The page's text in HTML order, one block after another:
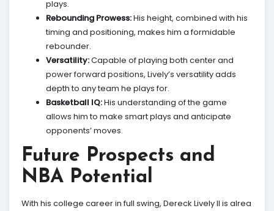
plays.
Rebounding Prowess:His height, combined with his
timing and positioning, makes him a formidable
rebounder.
Versatility:Capable of playing both center and
power forward positions, Lively’s versatility adds
depth to any team he plays for.
Basketball IQ:His understanding of the game
allows him to make smart plays and anticipate
opponents’ moves.
Future Prospects and
NBA Potential
With his college career in full swing, Dereck Lively II is alrea